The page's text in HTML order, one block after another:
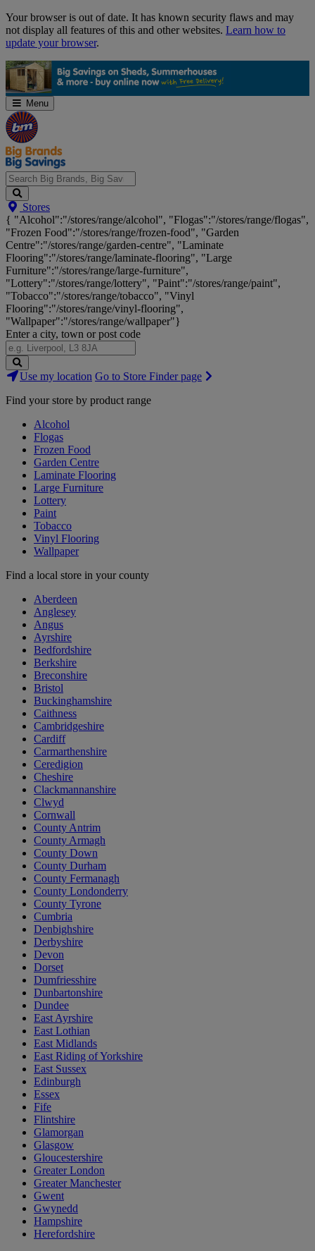
Skip
Navigation
Your browser is out of date. It has known security flaws and may
not display all features of this and other websites. Learn how to
update your browser.
Menu
Search
Big
Brands,
Big
Savings...
Stores
{ "Alcohol":"/stores/range/alcohol", "Flogas":"/stores/range/flogas",
"Frozen Food":"/stores/range/frozen-food", "Garden
Centre":"/stores/range/garden-centre", "Laminate
Flooring":"/stores/range/laminate-flooring", "Large
Furniture":"/stores/range/large-furniture",
"Lottery":"/stores/range/lottery", "Paint":"/stores/range/paint",
"Tobacco":"/stores/range/tobacco", "Vinyl
Flooring":"/stores/range/vinyl-flooring",
"Wallpaper":"/stores/range/wallpaper"}
Enter a city, town or post code
Search
Stores
Use my location Go to Store Finder page
Find your store by product range
Alcohol
Flogas
Frozen Food
Garden Centre
Laminate Flooring
Large Furniture
Lottery
Paint
Tobacco
Vinyl Flooring
Wallpaper
Find a local store in your county
Aberdeen
Anglesey
Angus
Ayrshire
Bedfordshire
Berkshire
Breconshire
Bristol
Buckinghamshire
Caithness
Cambridgeshire
Cardiff
Carmarthenshire
Ceredigion
Cheshire
Clackmannanshire
Clwyd
Cornwall
County Antrim
County Armagh
County Down
County Durham
County Fermanagh
County Londonderry
County Tyrone
Cumbria
Denbighshire
Derbyshire
Devon
Dorset
Dumfriesshire
Dunbartonshire
Dundee
East Ayrshire
East Lothian
East Midlands
East Riding of Yorkshire
East Sussex
Edinburgh
Essex
Fife
Flintshire
Glamorgan
Glasgow
Gloucestershire
Greater London
Greater Manchester
Gwent
Gwynedd
Hampshire
Herefordshire